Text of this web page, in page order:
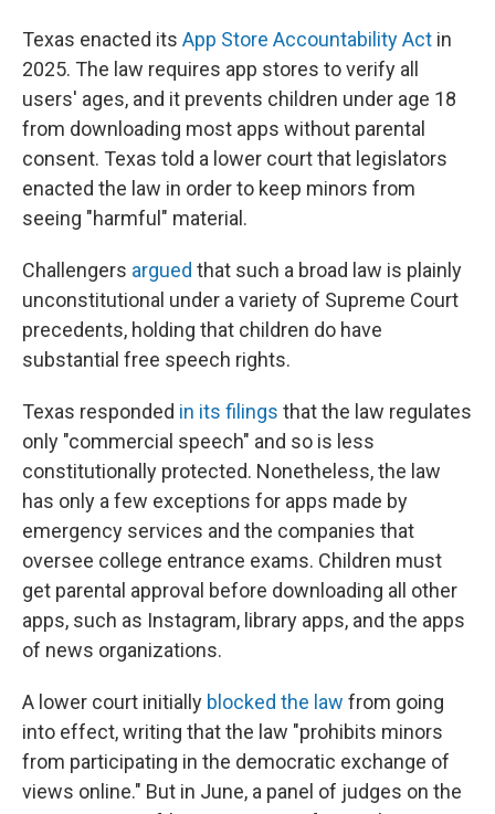
Texas enacted its App Store Accountability Act in
2025. The law requires app stores to verify all
users' ages, and it prevents children under age 18
from downloading most apps without parental
consent. Texas told a lower court that legislators
enacted the law in order to keep minors from
seeing "harmful" material.
Challengers argued that such a broad law is plainly
unconstitutional under a variety of Supreme Court
precedents, holding that children do have
substantial free speech rights.
Texas responded in its filings that the law regulates
only "commercial speech" and so is less
constitutionally protected. Nonetheless, the law
has only a few exceptions for apps made by
emergency services and the companies that
oversee college entrance exams. Children must
get parental approval before downloading all other
apps, such as Instagram, library apps, and the apps
of news organizations.
A lower court initially blocked the law from going
into effect, writing that the law "prohibits minors
from participating in the democratic exchange of
views online." But in June, a panel of judges on the